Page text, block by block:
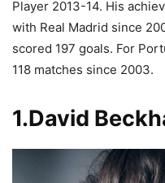
Player 2013-14. His
with Real Madrid since
scored 197 goals. For
118 matches since 2003.
1.David